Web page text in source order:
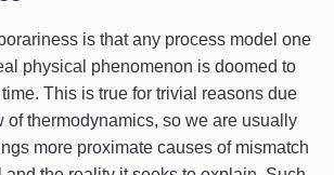
is that any process model one
physical phenomenon is doomed to
This is true for trivial reasons due
of thermodynamics, so we are usually
more proximate causes of mismatch